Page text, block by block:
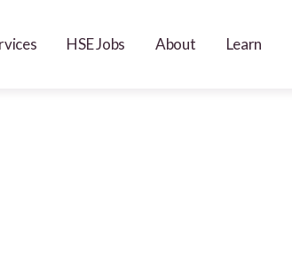
HSE Jobs About Learn